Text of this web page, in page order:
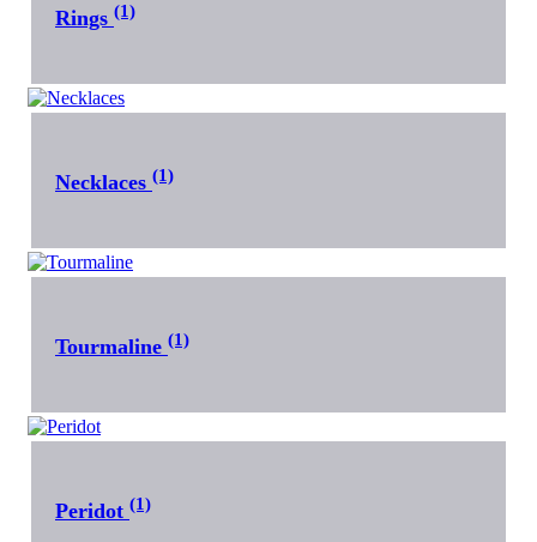
Rings (1)
Necklaces (1)
Tourmaline (1)
Peridot (1)